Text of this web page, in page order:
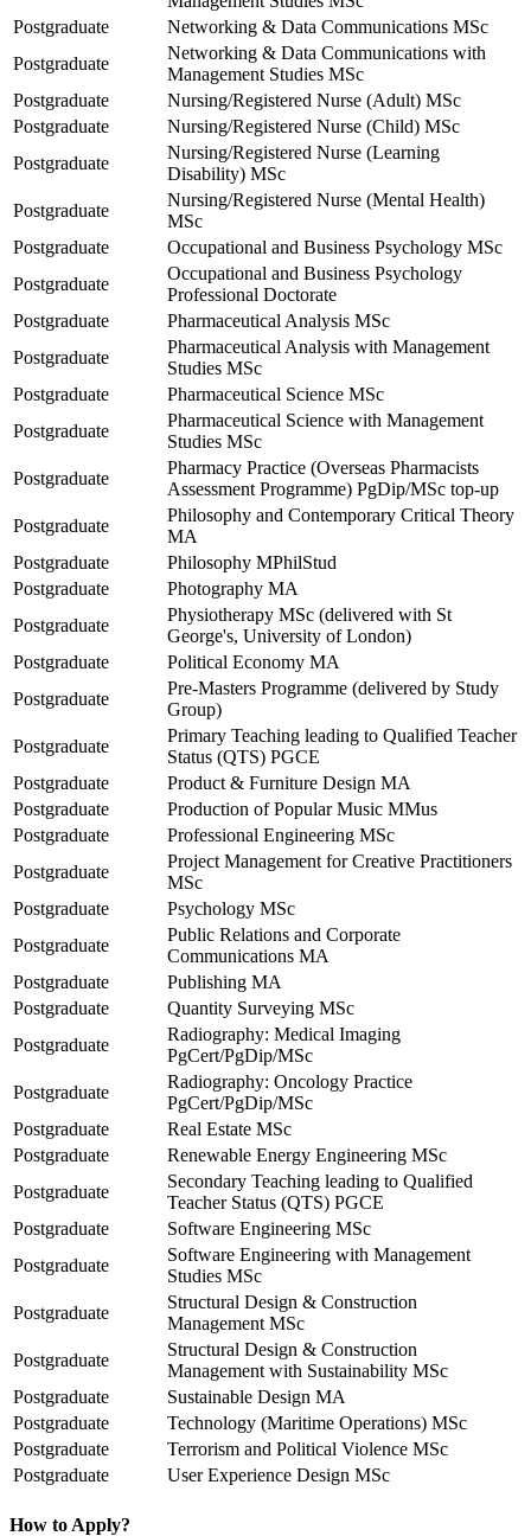
Postgraduate
Networking & Data Communications MSc
Postgraduate
Networking & Data Communications with
Management Studies MSc
Postgraduate
Nursing/Registered Nurse (Adult) MSc
Postgraduate
Nursing/Registered Nurse (Child) MSc
Postgraduate
Nursing/Registered Nurse (Learning
Disability) MSc
Postgraduate
Nursing/Registered Nurse (Mental Health)
MSc
Postgraduate
Occupational and Business Psychology MSc
Postgraduate
Occupational and Business Psychology
Professional Doctorate
Postgraduate
Pharmaceutical Analysis MSc
Postgraduate
Pharmaceutical Analysis with Management
Studies MSc
Postgraduate
Pharmaceutical Science MSc
Postgraduate
Pharmaceutical Science with Management
Studies MSc
Postgraduate
Pharmacy Practice (Overseas Pharmacists
Assessment Programme) PgDip/MSc top-up
Postgraduate
Philosophy and Contemporary Critical Theory
MA
Postgraduate
Philosophy MPhilStud
Postgraduate
Photography MA
Postgraduate
Physiotherapy MSc (delivered with St
George's, University of London)
Postgraduate
Political Economy MA
Postgraduate
Pre-Masters Programme (delivered by Study
Group)
Postgraduate
Primary Teaching leading to Qualified Teacher
Status (QTS) PGCE
Postgraduate
Product & Furniture Design MA
Postgraduate
Production of Popular Music MMus
Postgraduate
Professional Engineering MSc
Postgraduate
Project Management for Creative Practitioners
MSc
Postgraduate
Psychology MSc
Postgraduate
Public Relations and Corporate
Communications MA
Postgraduate
Publishing MA
Postgraduate
Quantity Surveying MSc
Postgraduate
Radiography: Medical Imaging
PgCert/PgDip/MSc
Postgraduate
Radiography: Oncology Practice
PgCert/PgDip/MSc
Postgraduate
Real Estate MSc
Postgraduate
Renewable Energy Engineering MSc
Postgraduate
Secondary Teaching leading to Qualified
Teacher Status (QTS) PGCE
Postgraduate
Software Engineering MSc
Postgraduate
Software Engineering with Management
Studies MSc
Postgraduate
Structural Design & Construction
Management MSc
Postgraduate
Structural Design & Construction
Management with Sustainability MSc
Postgraduate
Sustainable Design MA
Postgraduate
Technology (Maritime Operations) MSc
Postgraduate
Terrorism and Political Violence MSc
Postgraduate
User Experience Design MSc
How to Apply?